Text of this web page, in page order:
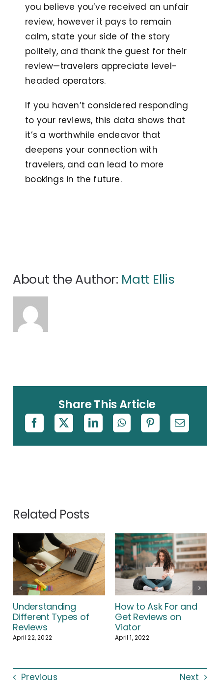
you believe you’ve received an unfair
review, however it pays to remain
calm, state your side of the story
politely, and thank the guest for their
review—travelers appreciate level-
headed operators.
If you haven’t considered responding
to your reviews, this data shows that
it’s a worthwhile endeavor that
deepens your connection with
travelers, and can lead to more
bookings in the future.
About the Author: Matt Ellis
Share This Article
Related Posts
Understanding
Different Types of
Reviews
April 22, 2022
How to Ask For and
Get Reviews on
Viator
April 1, 2022
Previous Next